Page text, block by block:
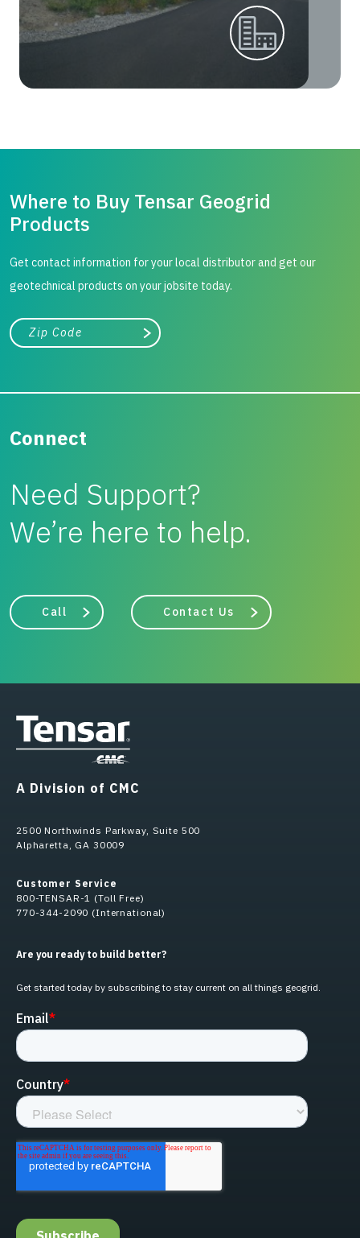
Where to Buy Tensar Geogrid
Products
Get contact information for your local distributor and get our
geotechnical products on your jobsite today.
City, state, or zip/postal code
Search
Connect
Need Support?
We’re here to help.
Call Contact Us
A Division of CMC
2500 Northwinds Parkway, Suite 500
Alpharetta, GA 30009
Customer Service
800-TENSAR-1 (Toll Free)
770-344-2090 (International)
Are you ready to build better?
Get started today by subscribing to stay current on all things geogrid.